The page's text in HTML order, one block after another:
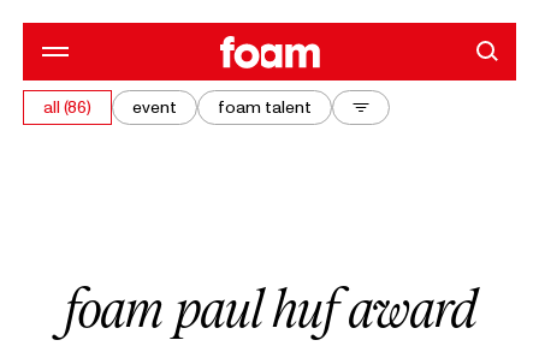
all (86) event foam talent
foam paul huf award